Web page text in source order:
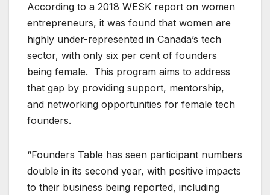
According to a 2018 WESK report on women
entrepreneurs, it was found that women are
highly under-represented in Canada’s tech
sector, with only six per cent of founders
being female. This program aims to address
that gap by providing support, mentorship,
and networking opportunities for female tech
founders.
“Founders Table has seen participant numbers
double in its second year, with positive impacts
to their business being reported, including